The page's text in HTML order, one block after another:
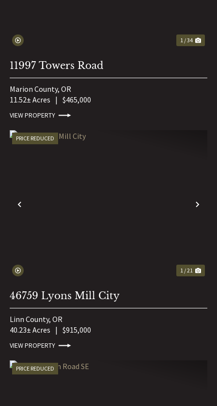
1 / 34
11997 Towers Road
Marion County, OR
11.52± Acres | $465,000
VIEW PROPERTY
PREVIOUS
PRICE REDUCED
1 / 21
46759 Lyons Mill City
Linn County, OR
40.23± Acres | $915,000
VIEW PROPERTY
PRICE REDUCED